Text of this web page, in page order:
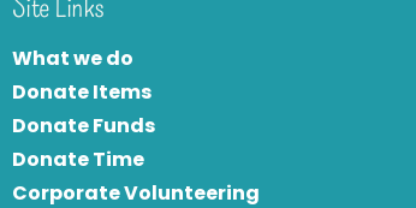
What we do
Donate Items
Donate Funds
Donate Time
Corporate Volunteering